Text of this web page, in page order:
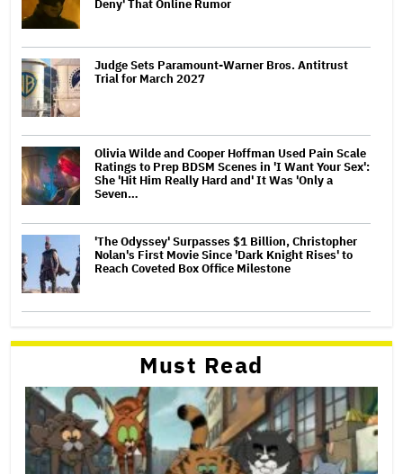
Deny' That Online Rumor
Judge Sets Paramount-Warner Bros. Antitrust
Trial for March 2027
Olivia Wilde and Cooper Hoffman Used Pain Scale
Ratings to Prep BDSM Scenes in 'I Want Your Sex':
She 'Hit Him Really Hard and' It Was 'Only a
Seven…
'The Odyssey' Surpasses $1 Billion, Christopher
Nolan's First Movie Since 'Dark Knight Rises' to
Reach Coveted Box Office Milestone
Must Read